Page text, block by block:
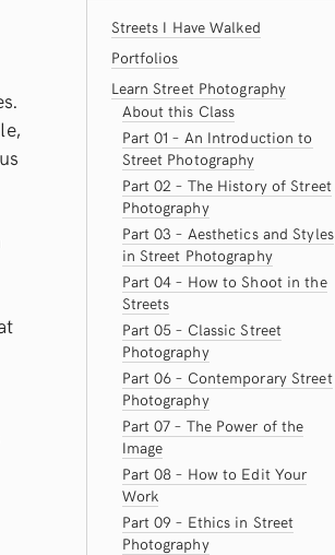
Streets I Have Walked
Portfolios
Learn Street Photography
About this Class
Part 01 – An Introduction to
Street Photography
Part 02 – The History of Street
Photography
Part 03 – Aesthetics and Styles
in Street Photography
Part 04 – How to Shoot in the
Streets
Part 05 – Classic Street
Photography
Part 06 – Contemporary Street
Photography
Part 07 – The Power of the
Image
Part 08 – How to Edit Your
Work
Part 09 – Ethics in Street
Photography